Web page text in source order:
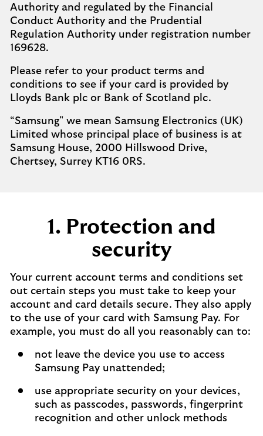
Authority and regulated by the Financial
Conduct Authority and the Prudential
Regulation Authority under registration number
169628. ​
Please refer to your product terms and
conditions to see if your card is provided by
Lloyds Bank plc or Bank of Scotland plc.​
“Samsung" we mean Samsung Electronics (UK)
Limited whose principal place of business is at
Samsung House, 2000 Hillswood Drive,
Chertsey, Surrey KT16 0RS.​
1. Protection and
security
Your current account terms and conditions set
out certain steps you must take to keep your
account and card details secure. They also apply
to the use of your card with Samsung Pay. For
example, you must do all you reasonably can to:
not leave the device you use to access
Samsung Pay unattended;
use appropriate security on your devices,
such as passcodes, passwords, fingerprint
recognition and other unlock methods